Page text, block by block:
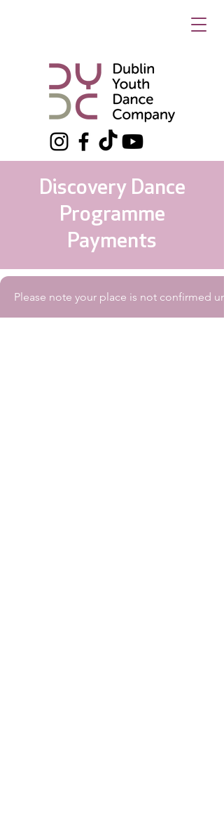
Discovery Dance
Programme
Payments
Please note your place is not confirmed